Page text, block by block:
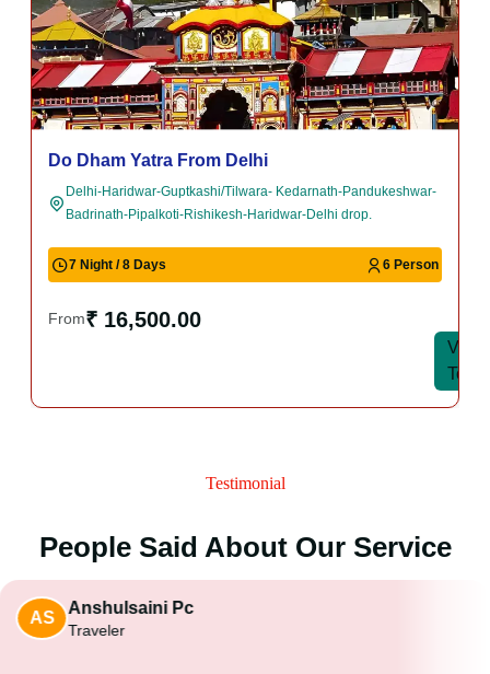
Do Dham Yatra Package (Kedarnath and
5 Night/ 6 Days 6 Person
From₹ 14,000.00
View
Tour
Testimonial
People Said About Our Service
AS
Anshulsaini Pc
Traveler